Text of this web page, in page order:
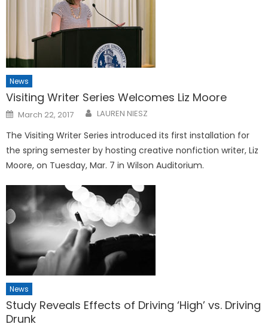
News
Visiting Writer Series Welcomes Liz Moore
Posted
on
March 22, 2017 LAUREN NIESZ
The Visiting Writer Series introduced its first installation for
the spring semester by hosting creative nonfiction writer, Liz
Moore, on Tuesday, Mar. 7 in Wilson Auditorium.
News
Study Reveals Effects of Driving ‘High’ vs. Driving
Drunk